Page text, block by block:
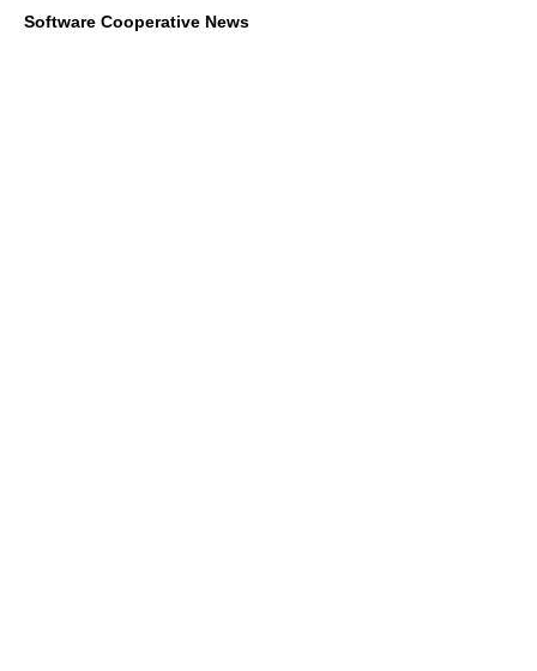
Software Cooperative News